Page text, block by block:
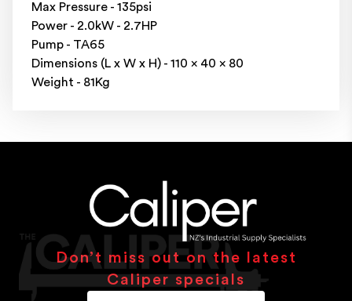
Max Pressure - 135psi
Power - 2.0kW - 2.7HP
Pump - TA65
Dimensions (L x W x H) - 110 x 40 x 80
Weight - 81Kg
Don’t miss out on the latest
Caliper specials